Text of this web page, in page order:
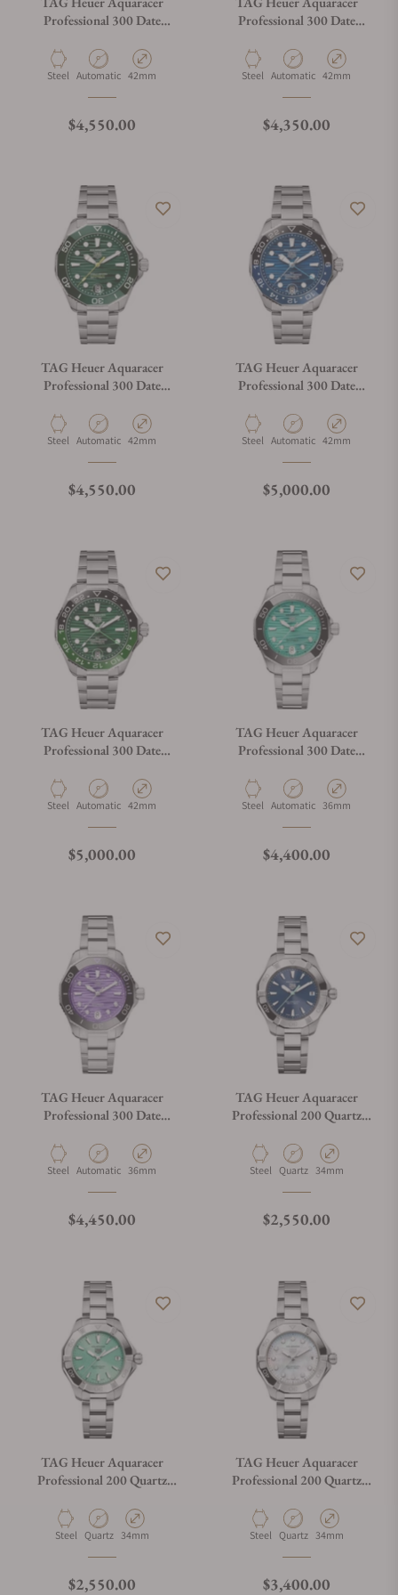
Professional 300 Date
Material
Steel Movement Type
Automatic Case Diameter
42mm
Regular price
$4,550.00
Professional 300 Date
Material
Steel Movement Type
Automatic Case Diameter
42mm
Regular price
$4,350.00
TAG Heuer Aquaracer
Professional 300 Date
Material
Steel Movement Type
Automatic Case Diameter
42mm
Regular price
$4,550.00
TAG Heuer Aquaracer
Professional 300 Date
Material
Steel Movement Type
Automatic Case Diameter
42mm
Regular price
$5,000.00
TAG Heuer Aquaracer
Professional 300 Date
Material
Steel Movement Type
Automatic Case Diameter
42mm
Regular price
$5,000.00
TAG Heuer Aquaracer
Professional 300 Date
Material
Steel Movement Type
Automatic Case Diameter
36mm
Regular price
$4,400.00
TAG Heuer Aquaracer
Professional 300 Date
Material
Steel Movement Type
Automatic Case Diameter
36mm
Regular price
$4,450.00
TAG Heuer Aquaracer
Professional 200 Quartz
Material
Steel Movement Type
Quartz Case Diameter
34mm
Regular price
$2,550.00
TAG Heuer Aquaracer
Professional 200 Quartz
Material
Steel Movement Type
Quartz Case Diameter
34mm
Regular price
$2,550.00
TAG Heuer Aquaracer
Professional 200 Quartz
Material
Steel Movement Type
Quartz Case Diameter
34mm
Regular price
$3,400.00